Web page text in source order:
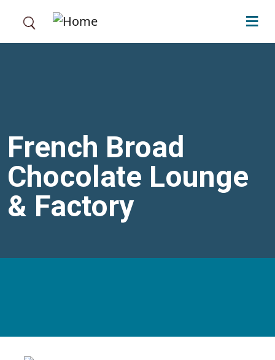
French Broad
Chocolate Lounge
& Factory